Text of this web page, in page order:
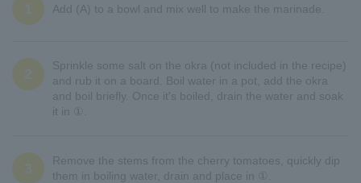
1 Add (A) to a bowl and mix well to make the marinade.
2
Sprinkle some salt on the okra (not included in the recipe)
and rub it on a board. Boil water in a pot, add the okra
and boil briefly. Once it's boiled, drain the water and soak
it in ①.
3
Remove the stems from the cherry tomatoes, quickly dip
them in boiling water, drain and place in ①.